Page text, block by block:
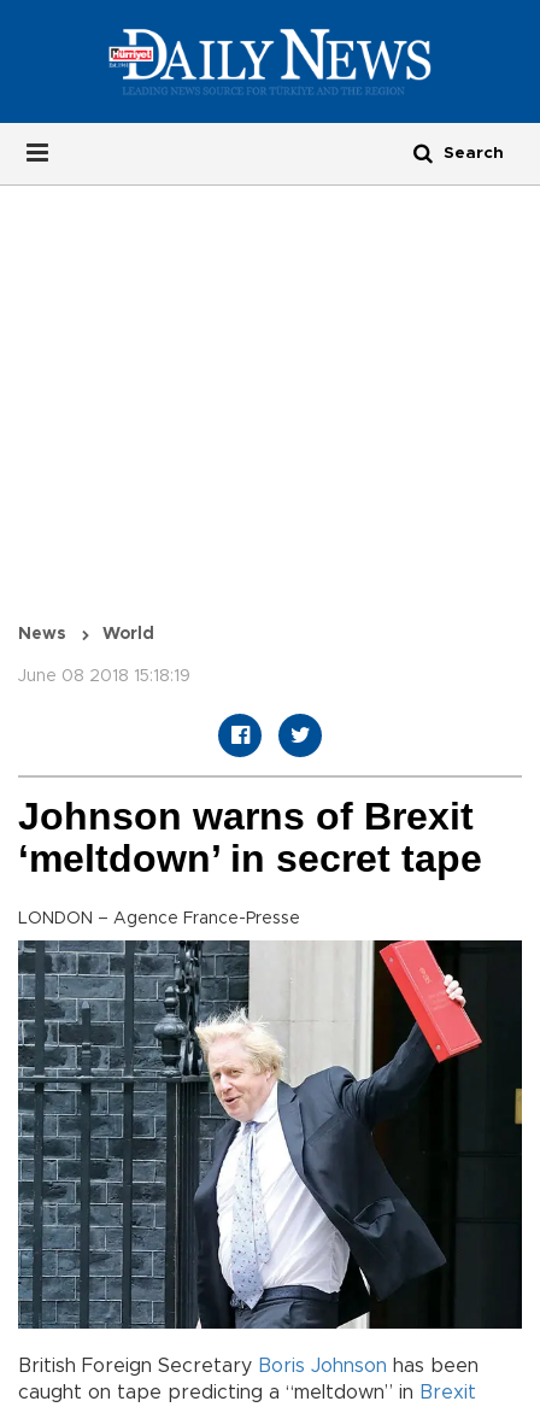
News World
June 08 2018 15:18:19
Johnson warns of Brexit
‘meltdown’ in secret tape
LONDON – Agence France-Presse
British Foreign Secretary Boris Johnson has been
caught on tape predicting a “meltdown” in Brexit